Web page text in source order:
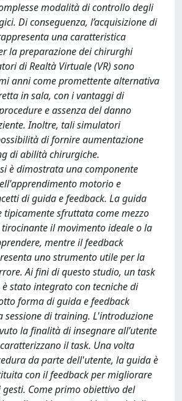
modalità di controllo degli
Di conseguenza, l’acquisizione di
una caratteristica
la preparazione dei chirurghi
di Realtà Virtuale (VR) sono
anni come promettente alternativa
in sala, con i vantaggi di
e assenza del danno
Inoltre, tali simulatori
di fornire aumentazione
di abilità chirurgiche.
è dimostrata una componente
motorio e
di guida e feedback. La guida
tipicamente sfruttata come mezzo
il movimento ideale o la
mentre il feedback
uno strumento utile per la
Ai fini di questo studio, un task
stato integrato con tecniche di
forma di guida e feedback
sessione di training. L'introduzione
la finalità di insegnare all’utente
il task. Una volta
da parte dell'utente, la guida è
con il feedback per migliorare
Come primo obiettivo del